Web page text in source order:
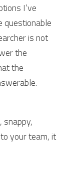
I’ve
questionable
is not
the
the
snappy,
your team, it